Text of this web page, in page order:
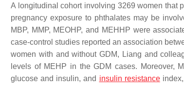
A longitudinal cohort involving 3269 women that
pregnancy exposure to phthalates may be
MBP, MMP, MEOHP, and MEHHP were
case-control studies reported an association
women with and without GDM, Liang and
levels of MEHP in the GDM cases. Moreover,
glucose and insulin, and insulin resistanceindex,